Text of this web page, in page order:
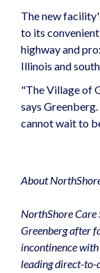
The new
to its
highway and
Illinois and
"The Village of
says
cannot wait to
About
NorthShore
Greenberg after
incontinence
leading direct-to-